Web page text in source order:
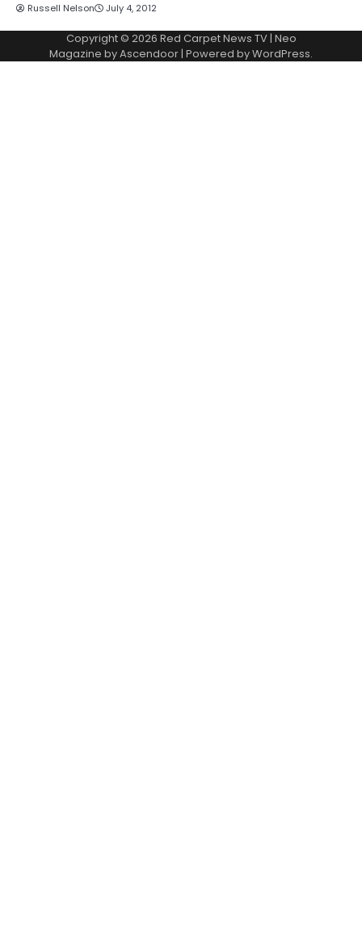
Russell Nelson July 4, 2012
Copyright © 2026 Red Carpet News TV| Neo
Magazine byAscendoor | Powered byWordPress.